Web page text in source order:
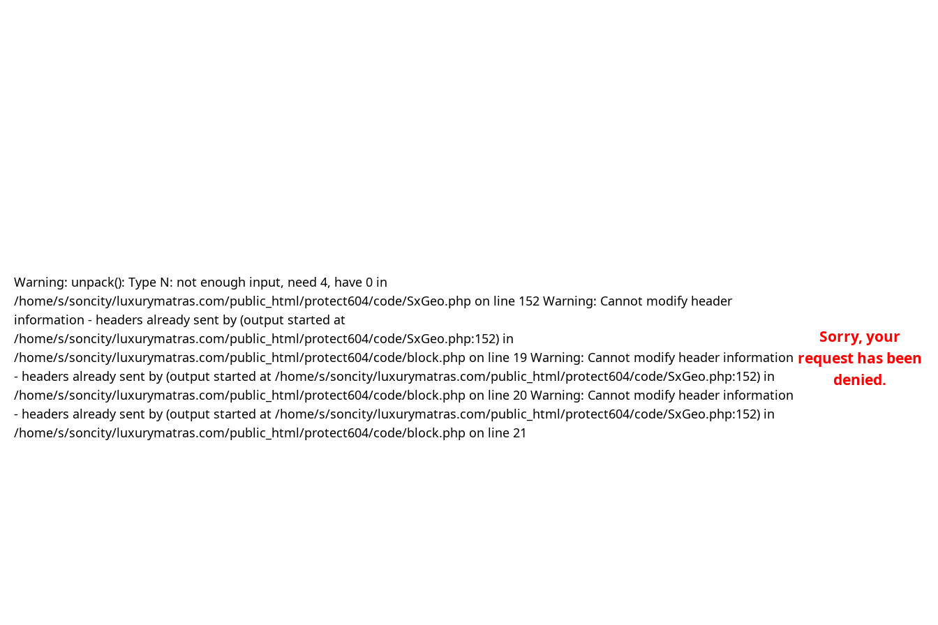
Warning: unpack(): Type N: not enough input, need 4, have 0 in
/home/s/soncity/luxurymatras.com/public_html/protect604/code/SxGeo.php on line 152 Warning: Cannot modify header
information - headers already sent by (output started at
/home/s/soncity/luxurymatras.com/public_html/protect604/code/SxGeo.php:152) in
/home/s/soncity/luxurymatras.com/public_html/protect604/code/block.php on line 19 Warning: Cannot modify header information
- headers already sent by (output started at /home/s/soncity/luxurymatras.com/public_html/protect604/code/SxGeo.php:152) in
/home/s/soncity/luxurymatras.com/public_html/protect604/code/block.php on line 20 Warning: Cannot modify header information
- headers already sent by (output started at /home/s/soncity/luxurymatras.com/public_html/protect604/code/SxGeo.php:152) in
/home/s/soncity/luxurymatras.com/public_html/protect604/code/block.php on line 21
Sorry, your
request has been
denied.